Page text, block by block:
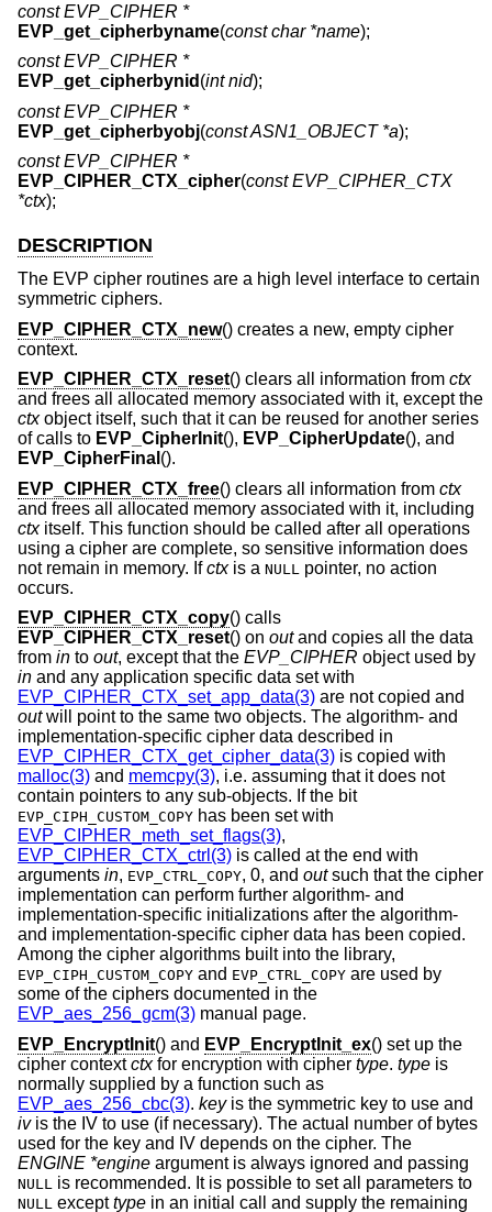
const EVP_CIPHER *
EVP_get_cipherbyname(const char *name);
const EVP_CIPHER *
EVP_get_cipherbynid (int nid);
const EVP_CIPHER *
EVP_get_cipherbyobj(const ASN1_OBJECT *a);
const EVP_CIPHER *
EVP_CIPHER_CTX_cipher(const EVP_CIPHER_CTX
*ctx);
DESCRIPTION
The EVP cipher routines are a high level interface to certain
symmetric ciphers.
EVP_CIPHER_CTX_new() creates a new, empty cipher
context.
EVP_CIPHER_CTX_reset() clears all information from ctx
and frees all allocated memory associated with it, except the
ctxobject itself, such that it can be reused for another series
of calls to EVP_CipherInit(), EVP_CipherUpdate(), and
EVP_CipherFinal ().
EVP_CIPHER_CTX_free() clears all information from ctx
and frees all allocated memory associated with it, including
ctxitself. This function should be called after all operations
using a cipher are complete, so sensitive information does
not remain in memory. Ifctxis a NULL
pointer, no action
occurs.
EVP_CIPHER_CTX_copy() calls
EVP_CIPHER_CTX_reset() on outand copies all the data
from in to out, except that the EVP_CIPHER object used by
in and any application specific data set with
EVP_CIPHER_CTX_set_app_data(3) are not copied and
outwill point to the same two objects. The algorithm- and
implementation-specific cipher data described in
EVP_CIPHER_CTX_get_cipher_data(3) is copied with
malloc(3) and memcpy(3), i.e. assuming that it does not
contain pointers to any sub-objects. If the bit
EVP_CIPH_CUSTOM_COPY has been set with
EVP_CIPHER_meth_set_flags(3),
EVP_CIPHER_CTX_ctrl(3) is called at the end with
arguments in, EVP_CTRL_COPY, 0, and outsuch that the cipher
implementation can perform further algorithm- and
implementation-specific initializations after the algorithm-
and implementation-specific cipher data has been copied.
Among the cipher algorithms built into the library,
EVP_CIPH_CUSTOM_COPY and EVP_CTRL_COPY are used by
some of the ciphers documented in the
EVP_aes_256_gcm(3) manual page.
EVP_EncryptInit() and EVP_EncryptInit_ex() set up the
cipher contextctxfor encryption with cipher type. type is
normally supplied by a function such as
EVP_aes_256_cbc(3). keyis the symmetric key to use and
ivis the IV to use (if necessary). The actual number of bytes
used for the key and IV depends on the cipher. The
ENGINE *engine argument is always ignored and passing
NULL is recommended. It is possible to set all parameters to
NULL excepttype in an initial call and supply the remaining